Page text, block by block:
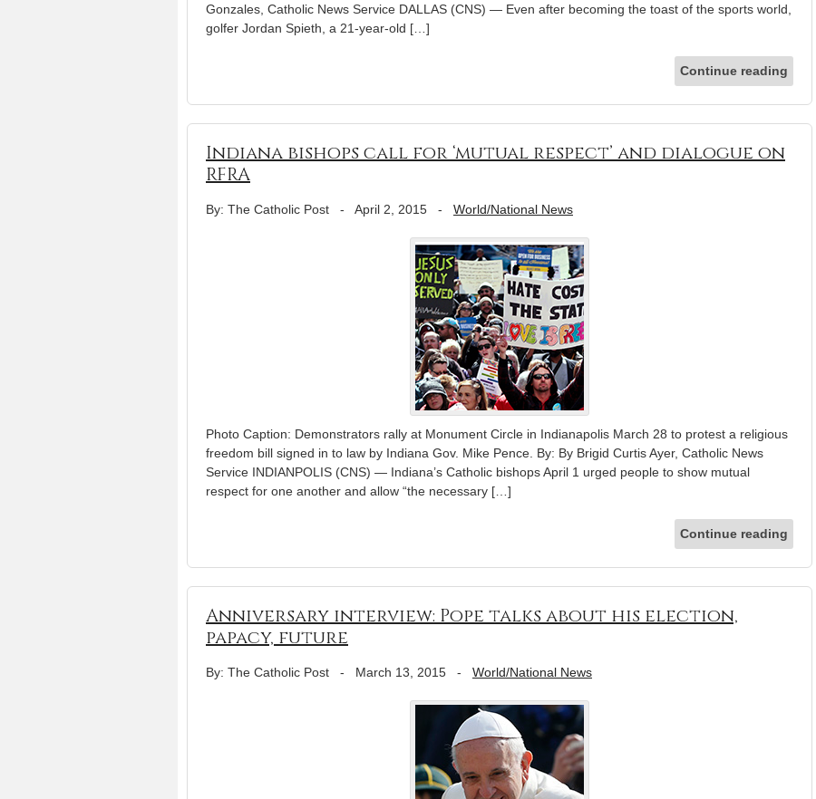
Gonzales, Catholic News Service DALLAS (CNS) — Even after becoming the toast of the sports world,
golfer Jordan Spieth, a 21-year-old […]
Continue reading
Indiana bishops call for ‘mutual respect’ and dialogue on
RFRA
By: The Catholic Post - April 2, 2015 - World/National News
Photo Caption: Demonstrators rally at Monument Circle in Indianapolis March 28 to protest a religious
freedom bill signed in to law by Indiana Gov. Mike Pence. By: By Brigid Curtis Ayer, Catholic News
Service INDIANPOLIS (CNS) — Indiana’s Catholic bishops April 1 urged people to show mutual
respect for one another and allow “the necessary […]
Continue reading
Anniversary interview: Pope talks about his election,
papacy, future
By: The Catholic Post - March 13, 2015 - World/National News